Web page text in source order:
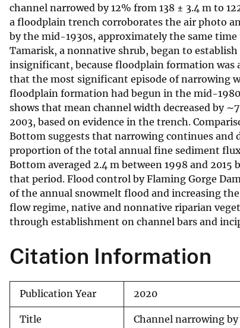
u
r
v
e
y
channel narrowed by 12% from 138 ± 3.4 m to
a floodplain trench corroborates the air photo
by the mid-1930s, approximately the same
Tamarisk, a nonnative shrub, began to
insignificant, because floodplain formation was
that the most significant episode of narrowing
floodplain formation had begun in the mid-
shows that mean channel width decreased by
2003, based on evidence in the trench.
Bottom suggests that narrowing continues and
proportion of the total annual fine sediment
Bottom averaged 2.4 m between 1998 and
that period. Flood control by Flaming Gorge
of the annual snowmelt flood and increasing
flow regime, native and nonnative riparian
through establishment on channel bars and
Citation Information
Publication Year 2020
Title
Channel narrowing